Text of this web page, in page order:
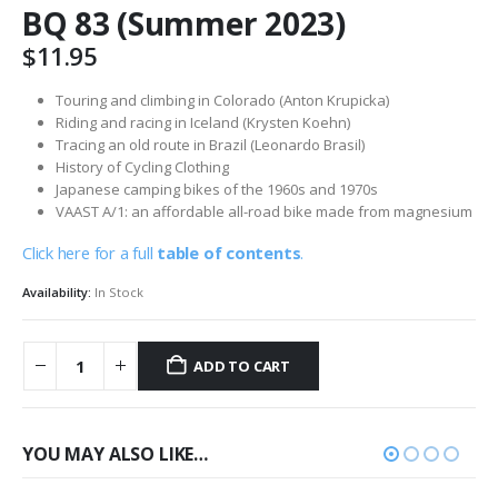
BQ 83 (Summer 2023)
$11.95
Touring and climbing in Colorado (Anton Krupicka)
Riding and racing in Iceland (Krysten Koehn)
Tracing an old route in Brazil (Leonardo Brasil)
History of Cycling Clothing
Japanese camping bikes of the 1960s and 1970s
VAAST A/1: an affordable all-road bike made from magnesium
Click here for a full table of contents.
Availability: In Stock
ADD TO CART
YOU MAY ALSO LIKE…